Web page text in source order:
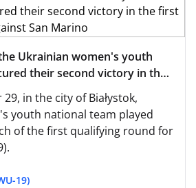
Ukrainian women's youth
their second victory in the
against San Marino
in the city of Białystok,
youth national team played
of the first qualifying round for
19)